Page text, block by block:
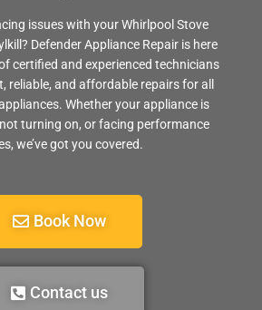
issues with your Whirlpool Stove
Defender Appliance Repair is here
certified and experienced technicians
reliable, and affordable repairs for all
Whether your appliance is
turning on, or facing performance
we’ve got you covered.
Book Now
Contact us